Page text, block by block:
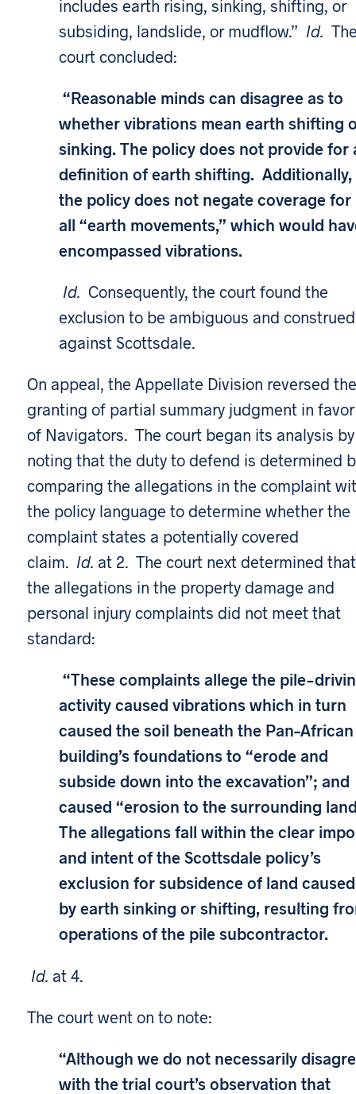
includes earth rising, sinking, shifting, or
subsiding, landslide, or mudflow.” Id.
court concluded:
“Reasonable minds can disagree as to
whether vibrations mean earth shifting
sinking. The policy does not provide for
definition of earth shifting. Additionally,
the policy does not negate coverage for
all “earth movements,” which would
encompassed vibrations.
Id. Consequently, the court found the
exclusion to be ambiguous and
against Scottsdale.
On appeal, the Appellate Division reversed the
granting of partial summary judgment in favor
of Navigators. The court began its analysis by
noting that the duty to defend is determined
comparing the allegations in the complaint
the policy language to determine whether the
complaint states a potentially covered
claim. Id. at 2. The court next determined that
the allegations in the property damage and
personal injury complaints did not meet that
standard:
“These complaints allege the pile-
activity caused vibrations which in turn
caused the soil beneath the Pan–African
building’s foundations to “erode and
subside down into the excavation”; and
caused “erosion to the surrounding
The allegations fall within the clear
and intent of the Scottsdale policy’s
exclusion for subsidence of land caused
by earth sinking or shifting, resulting
operations of the pile subcontractor.
Id. at 4.
The court went on to note:
“Although we do not necessarily
with the trial court’s observation that